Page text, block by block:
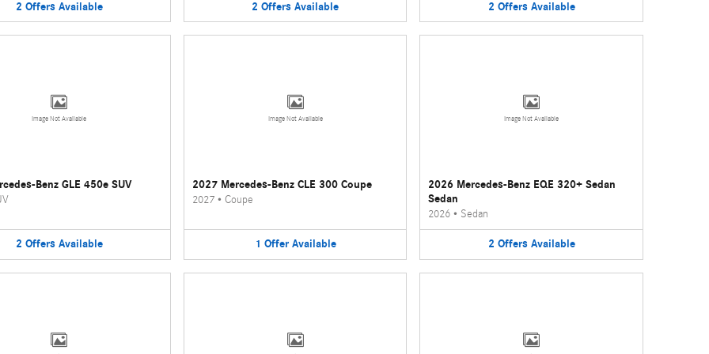
2 Offers Available 2 Offers Available 2 Offers Available
Image Not Available
Benz GLE 450e SUV
2 Offers Available
Image Not Available
2027 Mercedes-Benz CLE 300 Coupe
2027• Coupe
1 Offer Available
Image Not Available
2026 Mercedes-Benz EQE 320+ Sedan
Sedan
2026 • Sedan
2 Offers Available